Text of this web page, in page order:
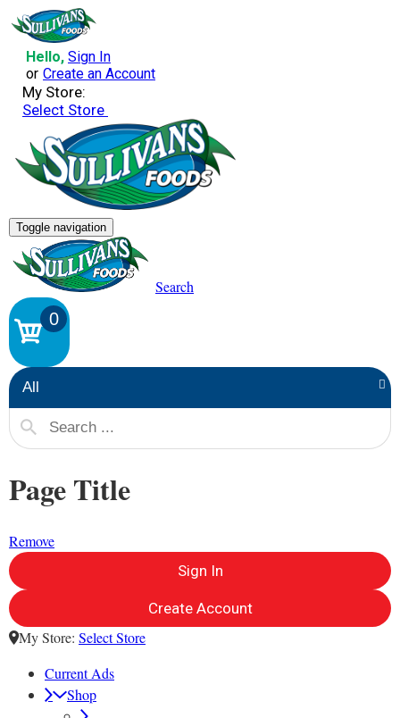
Hello, Sign In
or Create an Account
My Store:
Select Store
Toggle navigation
Search
0
All
Page Title
Remove
Sign In
Create Account
My Store: Select Store
Current Ads
Shop